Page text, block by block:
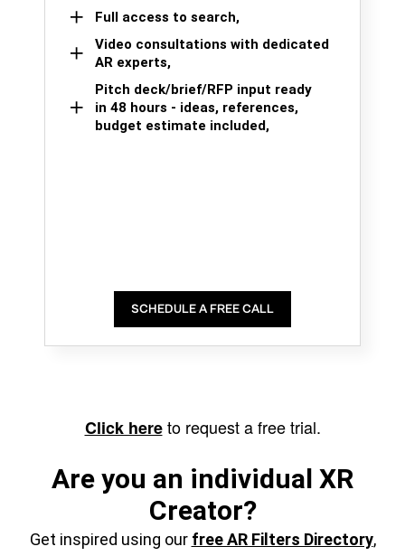
Full access to search,
Video consultations with dedicated
AR experts,
Pitch deck/brief/RFP input ready
in 48 hours - ideas, references,
budget estimate included,
SCHEDULE A FREE CALL
Click hereto request a free trial.
Are you an individual XR
Creator?
Get inspired using our free AR Filters Directory,